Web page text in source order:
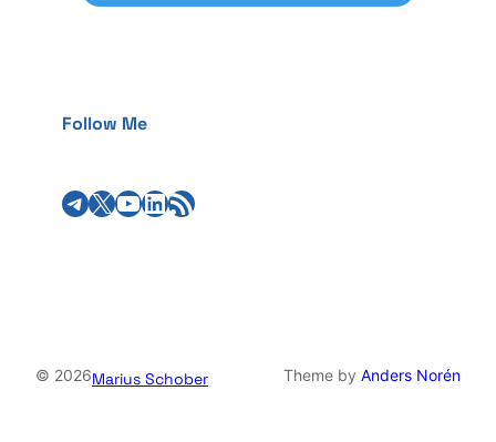
Follow Me
TelegramX YouTube LinkedIn RSS Feed
© 2026Marius Schober Theme by Anders Norén